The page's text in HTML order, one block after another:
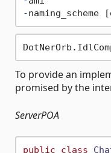
-naming_scheme
To provide an
promised by the
ServerPOA
public class